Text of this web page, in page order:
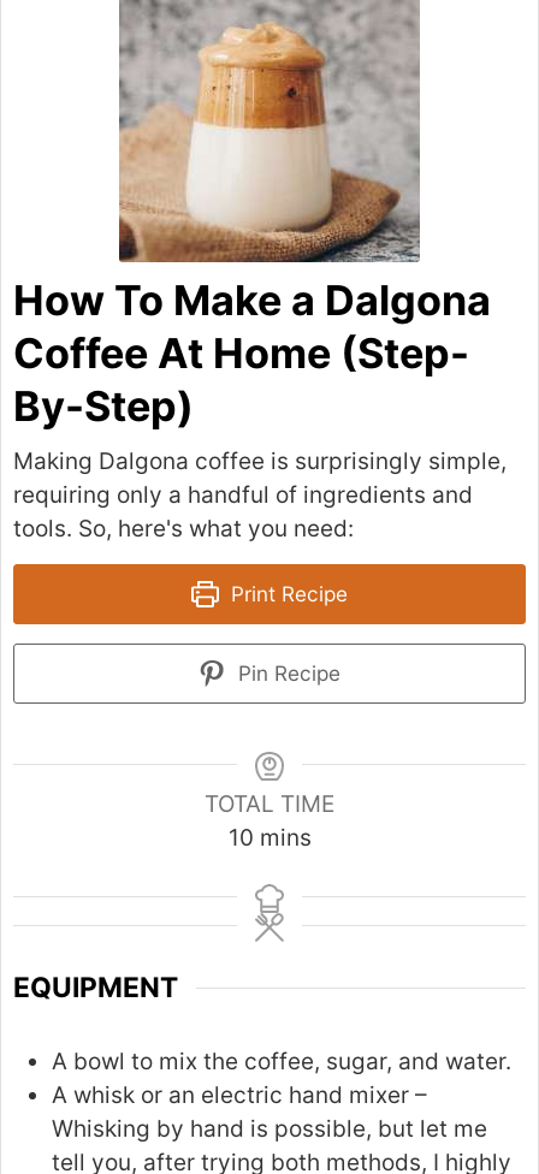
How To Make a Dalgona
Coffee At Home (Step-
By-Step)
Making Dalgona coffee is surprisingly simple,
requiring only a handful of ingredients and
tools. So, here's what you need:
Print Recipe
Pin Recipe
TOTAL TIME
10m
n
u
mins
EQUIPMENT
A bowl to mix the coffee, sugar, and water.
A whisk or an electric hand mixer –
Whisking by hand is possible, but let me
tell you, after trying both methods, I highly